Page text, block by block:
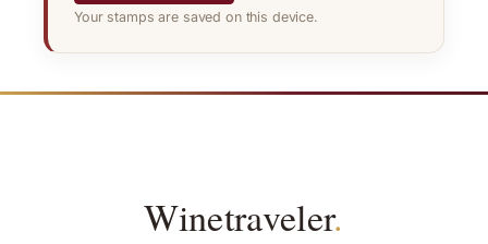
Your stamps are saved on this device.
Winetraveler.